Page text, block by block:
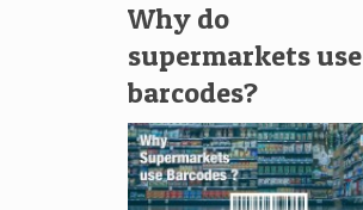
Why do
supermarkets use
barcodes?